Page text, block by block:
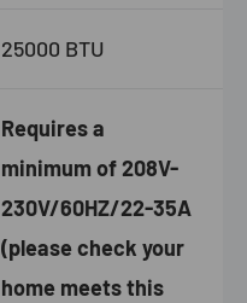
25000 BTU
Requires a
minimum of 208V-
230V/60HZ/22-35A
(please check your
home meets this